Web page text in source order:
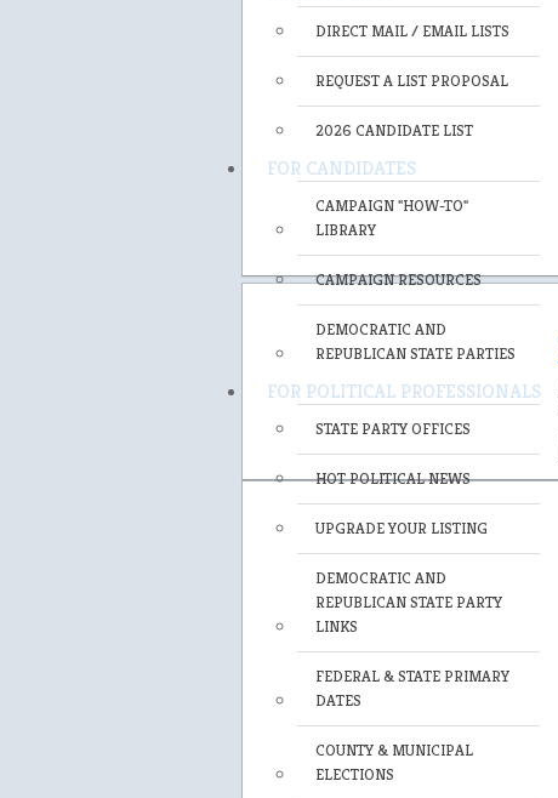
DIRECT MAIL / EMAIL LISTS
REQUEST A LIST PROPOSAL
2026 CANDIDATE LIST
FOR CANDIDATES
CAMPAIGN "HOW-TO"
LIBRARY
CAMPAIGN RESOURCES
DEMOCRATIC AND
REPUBLICAN STATE PARTIES
FOR POLITICAL PROFESSIONALS
STATE PARTY OFFICES
HOT POLITICAL NEWS
UPGRADE YOUR LISTING
DEMOCRATIC AND
REPUBLICAN STATE PARTY
LINKS
FEDERAL & STATE PRIMARY
DATES
COUNTY & MUNICIPAL
ELECTIONS